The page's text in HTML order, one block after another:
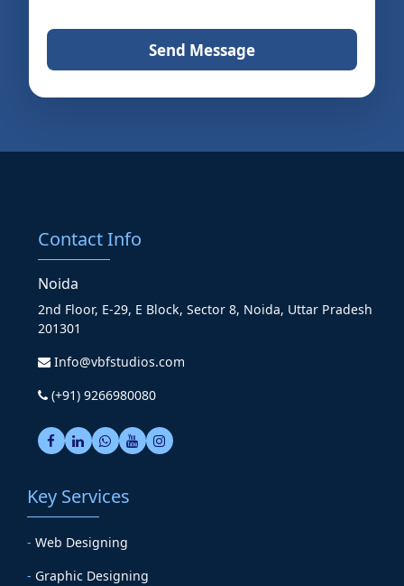
Send Message
Contact Info
Noida
2nd Floor, E-29, E Block, Sector 8, Noida, Uttar Pradesh
201301
Info@vbfstudios.com
(+91) 9266980080
Key Services
- Web Designing
- Graphic Designing